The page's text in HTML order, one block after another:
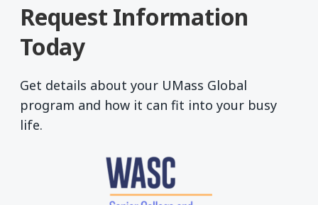
Request Information
Today
Get details about your UMass Global
program and how it can fit into your busy
life.